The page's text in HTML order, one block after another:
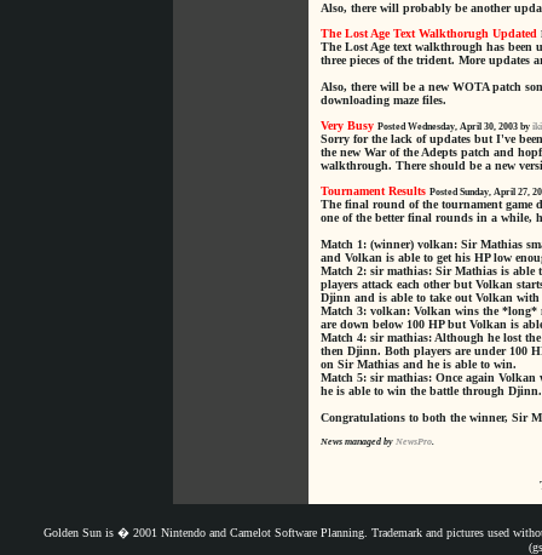
Also, there will probably be another
The Lost Age Text Walkthorugh Updated
The Lost Age text walkthrough has been
three pieces of the trident. More updates
Also, there will be a new WOTA patch
downloading maze files.
Very Busy Posted Wednesday, April 30, 2003 by
Sorry for the lack of updates but I've
the new War of the Adepts patch and
walkthrough. There should be a new
Tournament Results Posted Sunday, April 27,
The final round of the tournament game
one of the better final rounds in a while,
Match 1: (winner) volkan: Sir Mathias
and Volkan is able to get his HP low
Match 2: sir mathias: Sir Mathias is able
players attack each other but Volkan
Djinn and is able to take out Volkan with
Match 3: volkan: Volkan wins the *long*
are down below 100 HP but Volkan is
Match 4: sir mathias: Although he lost
then Djinn. Both players are under 100
on Sir Mathias and he is able to win.
Match 5: sir mathias: Once again
he is able to win the battle through Djinn.
Congratulations to both the winner, Sir
News managed by NewsPro.
Golden Sun is � 2001 Nintendo and Camelot Software Planning. Trademark and pictures used